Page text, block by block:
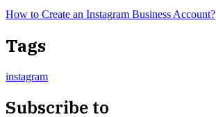
How to Create an Instagram Business Account?
Tags
instagram
Subscribe to